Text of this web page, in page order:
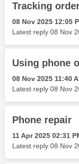
Tracking
‎08 Nov 2025 12:05
Latest reply ‎08 Nov
Using phone
‎08 Nov 2025 11:40
Latest reply ‎08 Nov
Phone repair
‎11 Apr 2025 02:31
Latest reply ‎08 Nov